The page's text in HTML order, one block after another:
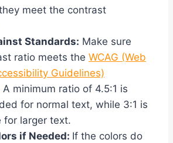
meet the contrast
Standards: Make sure
ratio meets the WCAG (Web
Guidelines)
A minimum ratio of 4.5:1 is
for normal text, while 3:1 is
for larger text.
if Needed: If the colors do